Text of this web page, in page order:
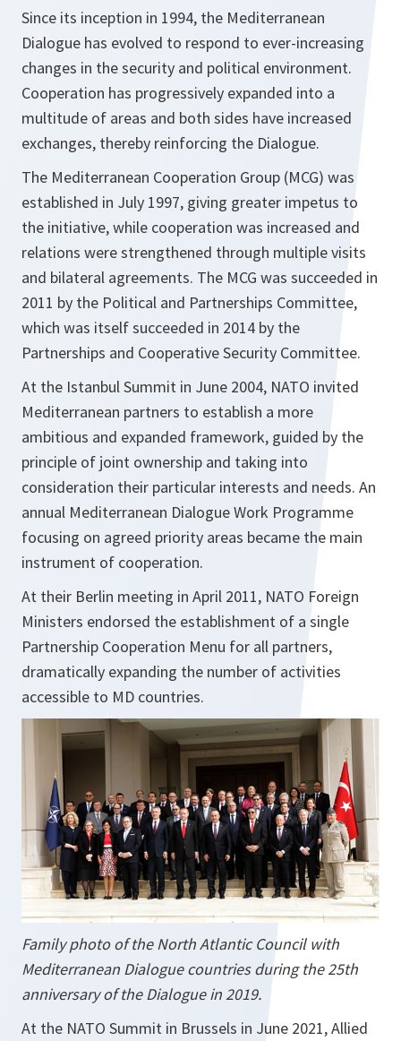
Since its inception in 1994, the Mediterranean
Dialogue has evolved to respond to ever-increasing
changes in the security and political environment.
Cooperation has progressively expanded into a
multitude of areas and both sides have increased
exchanges, thereby reinforcing the Dialogue.
The Mediterranean Cooperation Group (MCG) was
established in July 1997, giving greater impetus to
the initiative, while cooperation was increased and
relations were strengthened through multiple visits
and bilateral agreements. The MCG was succeeded in
2011 by the Political and Partnerships Committee,
which was itself succeeded in 2014 by the
Partnerships and Cooperative Security Committee.
At the Istanbul Summit in June 2004, NATO invited
Mediterranean partners to establish a more
ambitious and expanded framework, guided by the
principle of joint ownership and taking into
consideration their particular interests and needs. An
annual Mediterranean Dialogue Work Programme
focusing on agreed priority areas became the main
instrument of cooperation.
At their Berlin meeting in April 2011, NATO Foreign
Ministers endorsed the establishment of a single
Partnership Cooperation Menu for all partners,
dramatically expanding the number of activities
accessible to MD countries.
Family photo of the North Atlantic Council with
Mediterranean Dialogue countries during the 25th
anniversary of the Dialogue in 2019.
At the NATO Summit in Brussels in June 2021, Allied